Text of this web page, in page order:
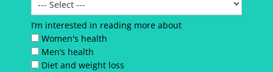
I’m interested in reading more about
Women's health
Men’s health
Diet and weight loss